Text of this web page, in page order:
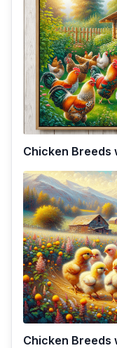
Chicken Breeds
Chicken Breeds